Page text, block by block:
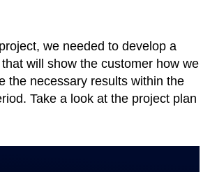
we needed to develop a
will show the customer how we
the necessary results within the
Take a look at the project plan